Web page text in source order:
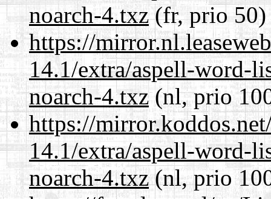
noarch-4.txz(fr, prio 50)
https://
14.1/extra/aspell-word-
noarch-4.txz(nl, prio
https://
14.1/extra/aspell-word-
noarch-4.txz(nl, prio